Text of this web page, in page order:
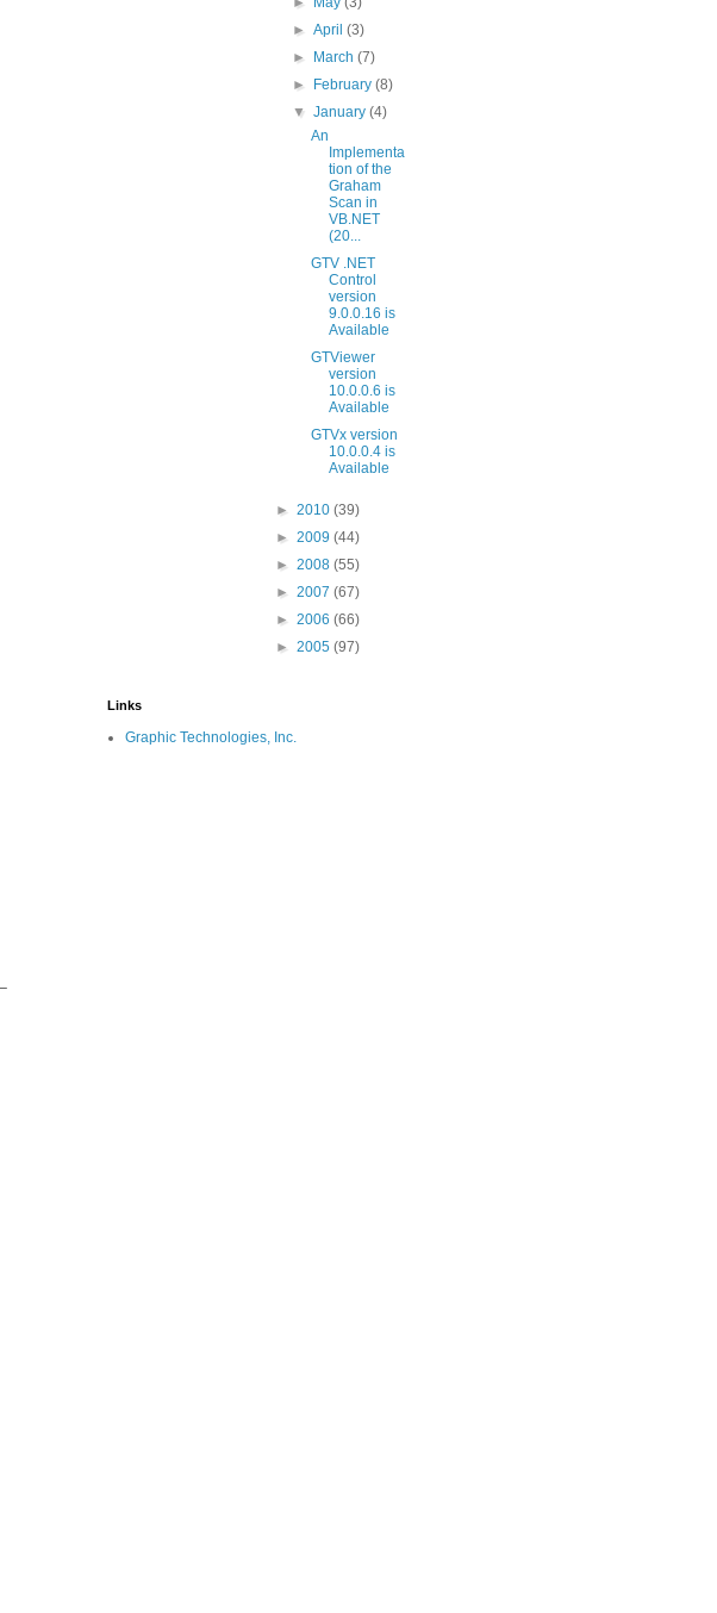
►April(3)
►
March(7)
►
February(8)
▼January(4)
An
Implementa
tion of the
Graham
Scan in
VB.NET
(20...
GTV .NET
Control
version
9.0.0.16 is
Available
GTViewer
version
10.0.0.6 is
Available
GTVx version
10.0.0.4 is
Available
► 2010 (39)
► 2009 (44)
► 2008 (55)
► 2007 (67)
► 2006 (66)
► 2005 (97)
Links
Graphic Technologies, Inc.